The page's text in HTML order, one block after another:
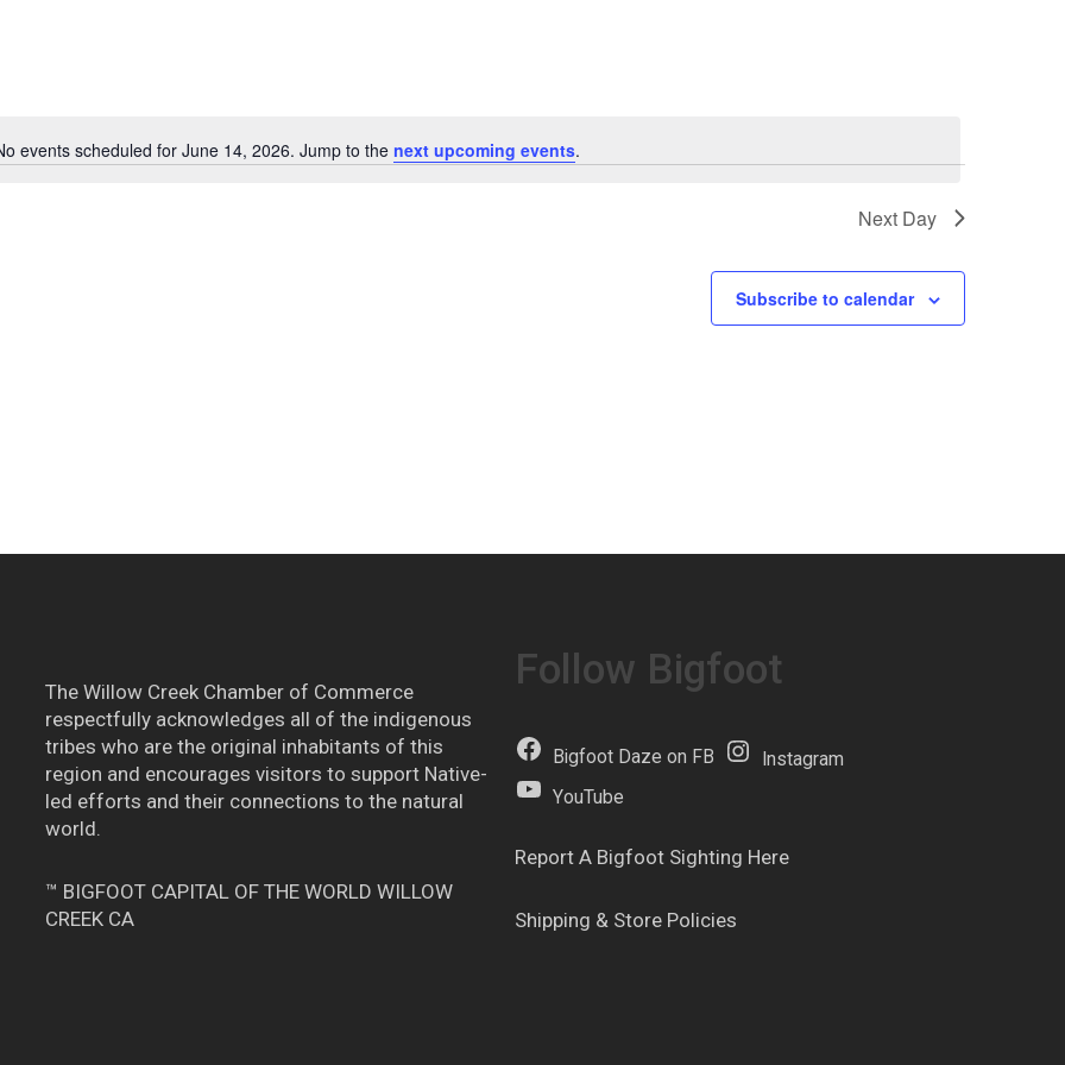
Notice
events scheduled for June 14, 2026. Jump to the next upcoming events.
Next Day
Subscribe to calendar
The Willow Creek Chamber of Commerce
respectfully acknowledges all of the indigenous
tribes who are the original inhabitants of this
region and encourages visitors to support Native-
led efforts and their connections to the natural
world.
™ BIGFOOT CAPITAL OF THE WORLD WILLOW
CREEK CA
Follow Bigfoot
Bigfoot Daze on FB
Instagram
YouTube
Report A Bigfoot Sighting Here
Shipping & Store Policies